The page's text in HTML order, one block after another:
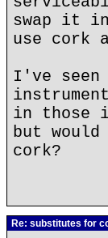
swap it in
use cork
I've seen
in those
but
cork?
Re: substitutes for